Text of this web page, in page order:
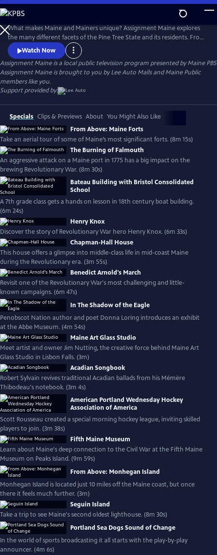
Skip
to
Main
Content
What makes Maine and Mainers unique? Assignment Maine explores
the many different facets of the Pine Tree State and its residents. From
Fort Kent to Kittery; Eastport to Eustis; and everywhere in between,
stories about Maine and the inhabitants of the area are featured with
an ambition to highlight the abundant geographic, scenic & cultural
diversity of the state.
Watch Now
Assignment Maineis a local public television program presented byMaine PBS
Assignment Maine is brought to you by Lee Auto Malls and Maine Public
members like you.
Support provided by:
Specials Clips & Previews About You Might Also Like
From Above: Maine Forts
Take an aerial tour of some of Maine’s most significant forts. (8m 15s)
The Burning of Falmouth
An aggressive attack on a Maine port in 1775 has a big impact on the
brewing Revolutionary War. (8m 30s)
Bateau Building with Bristol Consolidated
School
A 7th grade class gets a hands on lesson in 18th century boat building.
(6m 24s)
Henry Knox
Discover the story of Revolutionary War hero Henry Knox. (6m 33s)
Chapman-Hall House
This house offers a glimpse into middle-class life in mid-coast Maine
during the Revolutionary era. (3m 55s)
Benedict Arnold's March
Revisit one of the Revolutionary War's most challenging and little-
known campaigns. (6m 47s)
In The Shadow of the Eagle
Penobscot Nation author and poet Donna Loring introduces an exhibit
at the Abbe Museum. (4m 54s)
Maine Art Glass Studio
Meet artist and owner Jim Nutting, the creative force behind Maine Art
Glass Studio in Lisbon Falls. (3m)
Acadian Songbook
Robert Sylvain revives traditional Acadian ballads from his Mémère
Thibodeau's notebook. (3m 4s)
American Portland Wednesday Hockey
Association of America
Scott Rousseau created a special morning hockey league, inviting skilled
players to join. (3m 38s)
Fifth Maine Museum
Learn about Maine's deep connection to the Civil War at the Fifth Maine
Museum on Peaks Island. (9m 59s)
From Above: Monhegan Island
Monhegan Island is located just 10 miles off the Maine coast, but once
there it feels much further. (3m)
Seguin Island
Take a trip to see Maine's second oldest lighthouse. (8m 30s)
Portland Sea Dogs Sound of Change
In the world of sports broadcasting it all starts with the play-by-play
announcer. (4m 6s)